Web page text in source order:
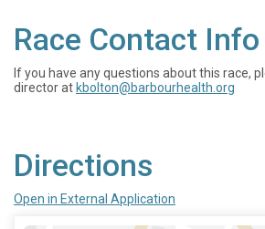
Race Contact Info
If you have any questions about this race,
director at kbolton@barbourhealth.org
Directions
Open in External Application